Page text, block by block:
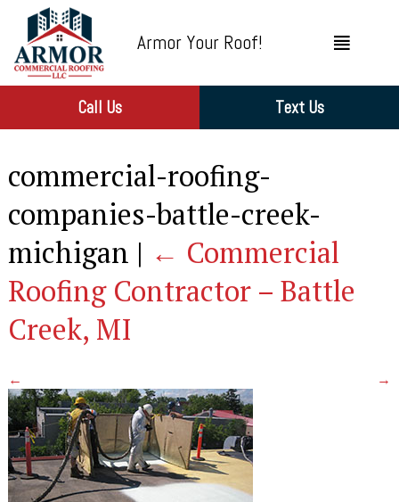
Armor Your Roof!
Call Us Text Us
commercial-roofing-
companies-battle-creek-
michigan | ← Commercial
Roofing Contractor – Battle
Creek, MI
← →